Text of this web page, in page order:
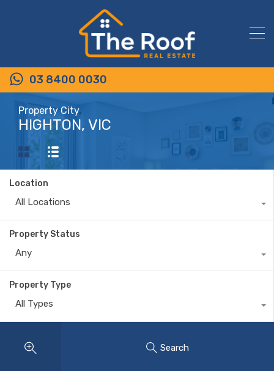
03 8400 0030
Property City
HIGHTON, VIC
Location
All Locations
Property Status
Any
Property Type
All Types
Search